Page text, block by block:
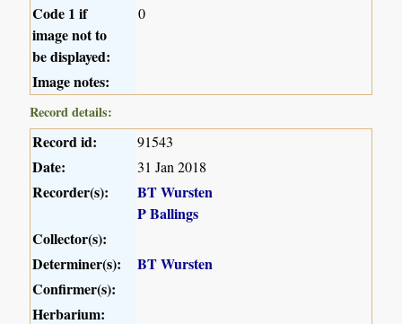
Code 1 if
image not to
be displayed:
0
Image notes:
Record details:
Record id: 91543
Date: 31 Jan 2018
Recorder(s):
BT Wursten
P Ballings
Collector(s):
Determiner(s):
BT Wursten
Confirmer(s):
Herbarium: